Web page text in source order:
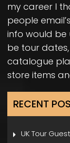
my career I
people
info would be
be tour
catalogue
store items
RECENT
UK Tour